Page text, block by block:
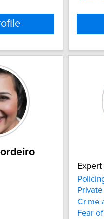
Expert
Private
Crime
Fear